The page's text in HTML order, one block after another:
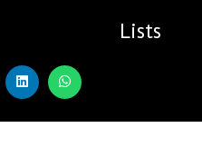
Lists